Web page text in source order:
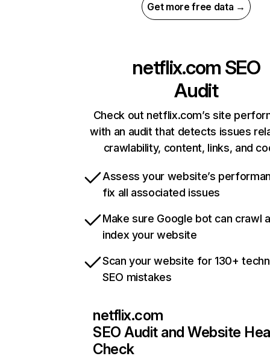
Get more free data →
netflix.com SEO
Audit
Check out netflix.com’s site
with an audit that detects issues
crawlability, content, links, and
Assess your website’s
fix all associated issues
Make sure Google bot can crawl
index your website
Scan your website for 130+
SEO mistakes
netflix.com
SEO Audit and Website
Check